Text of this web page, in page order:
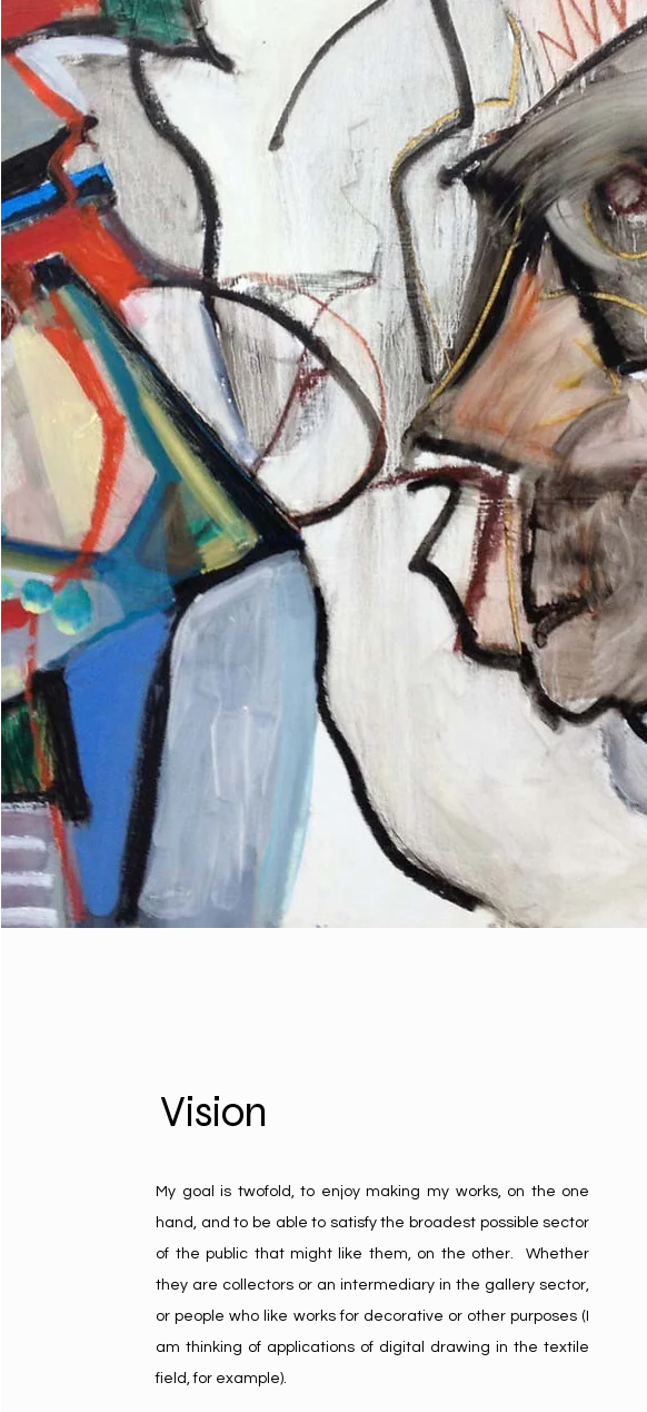
Vision
My goal is twofold, to enjoy making my works, on the one
hand, and to be able to satisfy the broadest possible sector
of the public that might like them, on the other. Whether
they are collectors or an intermediary in the gallery sector,
or people who like works for decorative or other purposes (I
am thinking of applications of digital drawing in the textile
field, for example).